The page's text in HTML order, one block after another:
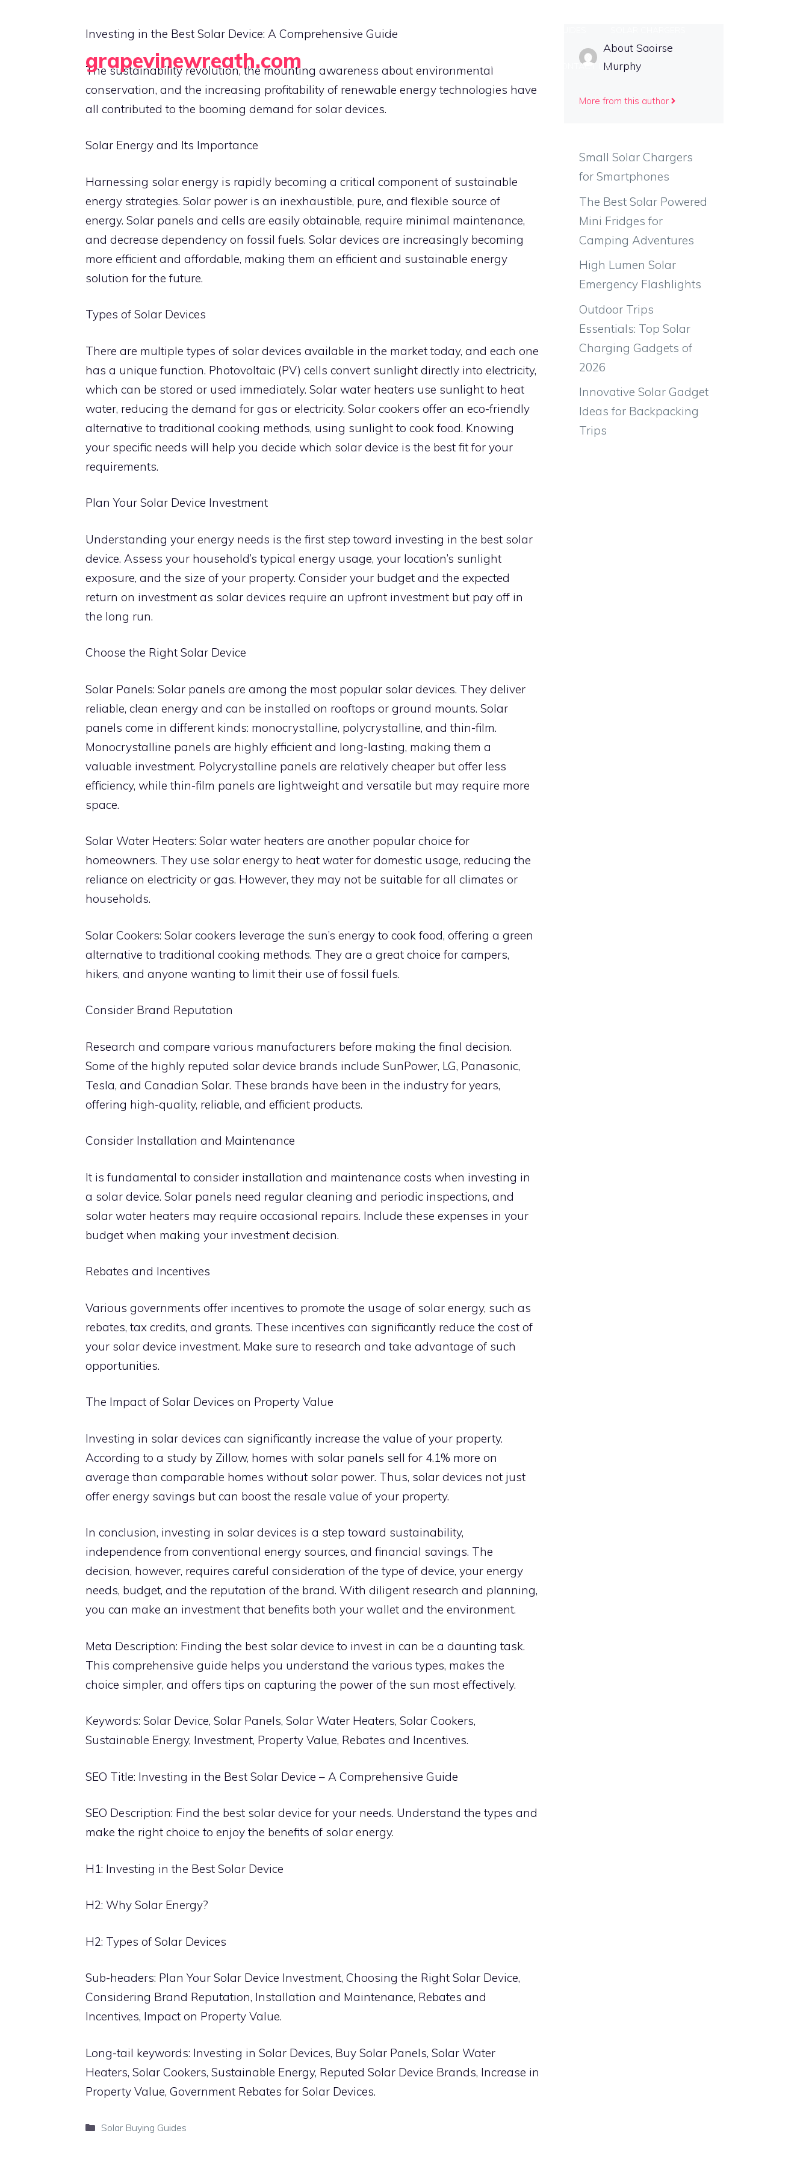
grapevinewreath.com
Crafting Beauty, One Wreath at a Time
HOME EMERGENCY LIGHTS
PORTABLE SOLAR GADGETS CONTACT US
Investing in the Best Solar Device: A Comprehensive Guide
The sustainability revolution, the mounting awareness about environmental
conservation, and the increasing profitability of renewable energy technologies have
all contributed to the booming demand for solar devices.
Solar Energy and Its Importance
Harnessing solar energy is rapidly becoming a critical component of sustainable
energy strategies. Solar power is an inexhaustible, pure, and flexible source of
energy. Solar panels and cells are easily obtainable, require minimal maintenance,
and decrease dependency on fossil fuels. Solar devices are increasingly becoming
more efficient and affordable, making them an efficient and sustainable energy
solution for the future.
Types of Solar Devices
There are multiple types of solar devices available in the market today, and each one
has a unique function. Photovoltaic (PV) cells convert sunlight directly into electricity,
which can be stored or used immediately. Solar water heaters use sunlight to heat
water, reducing the demand for gas or electricity. Solar cookers offer an eco-friendly
alternative to traditional cooking methods, using sunlight to cook food. Knowing
your specific needs will help you decide which solar device is the best fit for your
requirements.
Plan Your Solar Device Investment
Understanding your energy needs is the first step toward investing in the best solar
device. Assess your household’s typical energy usage, your location’s sunlight
exposure, and the size of your property. Consider your budget and the expected
return on investment as solar devices require an upfront investment but pay off in
the long run.
Choose the Right Solar Device
Solar Panels: Solar panels are among the most popular solar devices. They deliver
reliable, clean energy and can be installed on rooftops or ground mounts. Solar
panels come in different kinds: monocrystalline, polycrystalline, and thin-film.
Monocrystalline panels are highly efficient and long-lasting, making them a
valuable investment. Polycrystalline panels are relatively cheaper but offer less
efficiency, while thin-film panels are lightweight and versatile but may require more
space.
Solar Water Heaters: Solar water heaters are another popular choice for
homeowners. They use solar energy to heat water for domestic usage, reducing the
reliance on electricity or gas. However, they may not be suitable for all climates or
households.
Solar Cookers: Solar cookers leverage the sun’s energy to cook food, offering a green
alternative to traditional cooking methods. They are a great choice for campers,
hikers, and anyone wanting to limit their use of fossil fuels.
Consider Brand Reputation
Research and compare various manufacturers before making the final decision.
Some of the highly reputed solar device brands include SunPower, LG, Panasonic,
Tesla, and Canadian Solar. These brands have been in the industry for years,
offering high-quality, reliable, and efficient products.
Consider Installation and Maintenance
It is fundamental to consider installation and maintenance costs when investing in
a solar device. Solar panels need regular cleaning and periodic inspections, and
solar water heaters may require occasional repairs. Include these expenses in your
budget when making your investment decision.
Rebates and Incentives
Various governments offer incentives to promote the usage of solar energy, such as
rebates, tax credits, and grants. These incentives can significantly reduce the cost of
your solar device investment. Make sure to research and take advantage of such
opportunities.
The Impact of Solar Devices on Property Value
Investing in solar devices can significantly increase the value of your property.
According to a study by Zillow, homes with solar panels sell for 4.1% more on
average than comparable homes without solar power. Thus, solar devices not just
offer energy savings but can boost the resale value of your property.
In conclusion, investing in solar devices is a step toward sustainability,
independence from conventional energy sources, and financial savings. The
decision, however, requires careful consideration of the type of device, your energy
needs, budget, and the reputation of the brand. With diligent research and planning,
you can make an investment that benefits both your wallet and the environment.
Meta Description: Finding the best solar device to invest in can be a daunting task.
This comprehensive guide helps you understand the various types, makes the
choice simpler, and offers tips on capturing the power of the sun most effectively.
Keywords: Solar Device, Solar Panels, Solar Water Heaters, Solar Cookers,
Sustainable Energy, Investment, Property Value, Rebates and Incentives.
SEO Title: Investing in the Best Solar Device – A Comprehensive Guide
SEO Description: Find the best solar device for your needs. Understand the types and
make the right choice to enjoy the benefits of solar energy.
H1: Investing in the Best Solar Device
H2: Why Solar Energy?
H2: Types of Solar Devices
Sub-headers: Plan Your Solar Device Investment, Choosing the Right Solar Device,
Considering Brand Reputation, Installation and Maintenance, Rebates and
Incentives, Impact on Property Value.
Long-tail keywords: Investing in Solar Devices, Buy Solar Panels, Solar Water
Heaters, Solar Cookers, Sustainable Energy, Reputed Solar Device Brands, Increase in
Property Value, Government Rebates for Solar Devices.
Categories
Solar Buying Guides
About Saoirse
Murphy
More from this author
Small Solar Chargers
for Smartphones
The Best Solar Powered
Mini Fridges for
Camping Adventures
High Lumen Solar
Emergency Flashlights
Outdoor Trips
Essentials: Top Solar
Charging Gadgets of
2026
Innovative Solar Gadget
Ideas for Backpacking
Trips